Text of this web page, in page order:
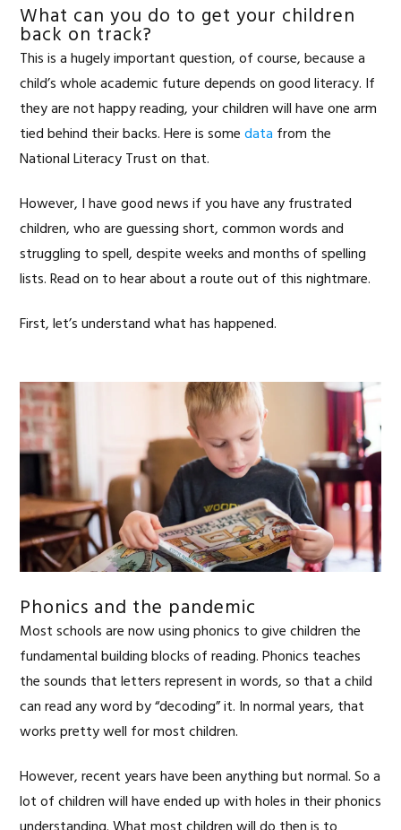
What can you do to get your children
back on track?
This is a hugely important question, of course, because a
child’s whole academic future depends on good literacy. If
they are not happy reading, your children will have one arm
tied behind their backs. Here is somedata from the
National Literacy Trust on that.
However, I have good news if you have any frustrated
children, who are guessing short, common words and
struggling to spell, despite weeks and months of spelling
lists. Read on to hear about a route out of this nightmare.
First, let’s understand what has happened.
Phonics and the pandemic
Most schools are now using phonics to give children the
fundamental building blocks of reading. Phonics teaches
the sounds that letters represent in words, so that a child
can read any word by “decoding” it. In normal years, that
works pretty well for most children.
However, recent years have been anything but normal. So a
lot of children will have ended up with holes in their phonics